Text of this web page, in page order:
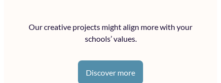
Our creative projects might align more with your
schools’ values.
Discover more